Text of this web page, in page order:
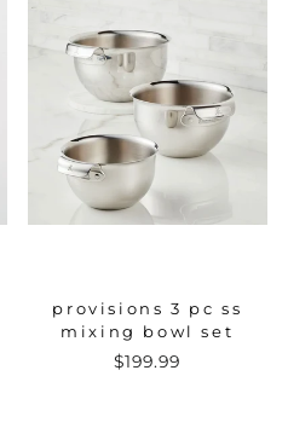
provisions 3 pc ss
mixing bowl set
$199.99